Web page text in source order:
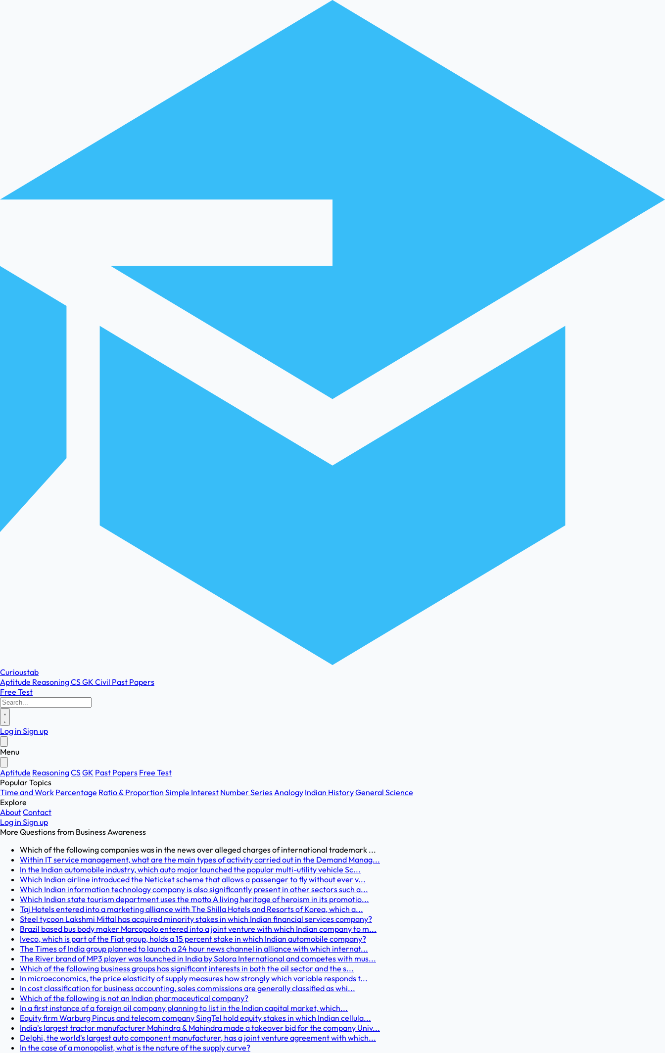
Curioustab
Aptitude ReasoningCSGK Civil Past Papers
Free Test
Log in Sign up
Menu
Aptitude ReasoningCSGK Past Papers Free Test
Popular Topics
Time and Work Percentage Ratio & Proportion Simple Interest Number SeriesAnalogy Indian HistoryGeneral Science
Explore
AboutContact
Log in Sign up
More Questions from Business Awareness
Which of the following companies was in the news over alleged charges of international trademark ...
Within IT service management, what are the main types of activity carried out in the Demand Manag...
In the Indian automobile industry, which auto major launched the popular multi-utility vehicle Sc...
Which Indian airline introduced the Neticket scheme that allows a passenger to fly without ever v...
Which Indian information technology company is also significantly present in other sectors such a...
Which Indian state tourism department uses the motto A living heritage of heroism in its promotio...
Taj Hotels entered into a marketing alliance with The Shilla Hotels and Resorts of Korea, which a...
Steel tycoon Lakshmi Mittal has acquired minority stakes in which Indian financial services company?
Brazil based bus body maker Marcopolo entered into a joint venture with which Indian company to m...
Iveco, which is part of the Fiat group, holds a 15 percent stake in which Indian automobile company?
The Times of India group planned to launch a 24 hour news channel in alliance with which internat...
The River brand of MP3 player was launched in India by Salora International and competes with mus...
Which of the following business groups has significant interests in both the oil sector and the s...
In microeconomics, the price elasticity of supply measures how strongly which variable responds t...
In cost classification for business accounting, sales commissions are generally classified as whi...
Which of the following is not an Indian pharmaceutical company?
In a first instance of a foreign oil company planning to list in the Indian capital market, which...
Equity firm Warburg Pincus and telecom company SingTel hold equity stakes in which Indian cellula...
India's largest tractor manufacturer Mahindra & Mahindra made a takeover bid for the company Univ...
Delphi, the world's largest auto component manufacturer, has a joint venture agreement with which...
In the case of a monopolist, what is the nature of the supply curve?